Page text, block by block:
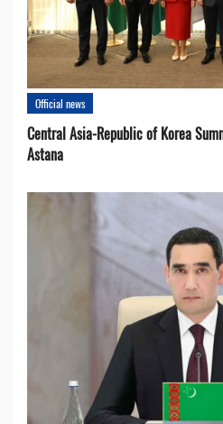
Official news
Central Asia-Republic of Korea
Astana